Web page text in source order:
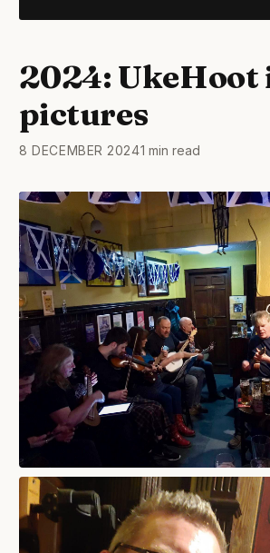
2024: UkeHoot
pictures
8 DECEMBER 20241 min read